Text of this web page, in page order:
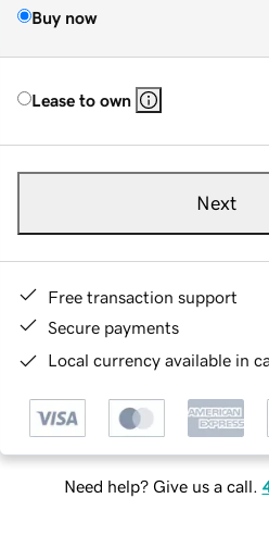
Buy now
Lease to own
Next
Free transaction support
Secure payments
Local currency available in
Need help? Give us a call.